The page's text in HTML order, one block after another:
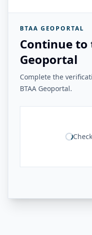
BTAA GEOPORTAL
Continue to
Geoportal
Complete the
BTAA Geoportal.